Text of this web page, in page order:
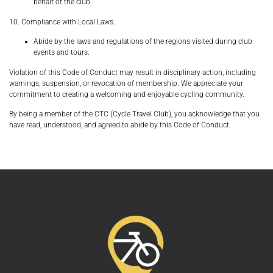
behalf of the club.
10. Compliance with Local Laws:
Abide by the laws and regulations of the regions visited during club
events and tours.
Violation of this Code of Conduct may result in disciplinary action, including
warnings, suspension, or revocation of membership. We appreciate your
commitment to creating a welcoming and enjoyable cycling community.
By being a member of the CTC (Cycle Travel Club), you acknowledge that you
have read, understood, and agreed to abide by this Code of Conduct.